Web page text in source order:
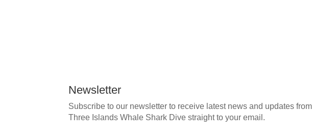
Newsletter
Subscribe to our newsletter to receive latest news and updates from
Three Islands Whale Shark Dive straight to your email.